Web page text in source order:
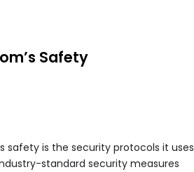
Safety
safety is the security protocols it uses
standard security measures